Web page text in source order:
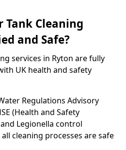
Tank Cleaning
and Safe?
services in Ryton are fully
UK health and safety
Regulations Advisory
(Health and Safety
Legionella control
cleaning processes are safe